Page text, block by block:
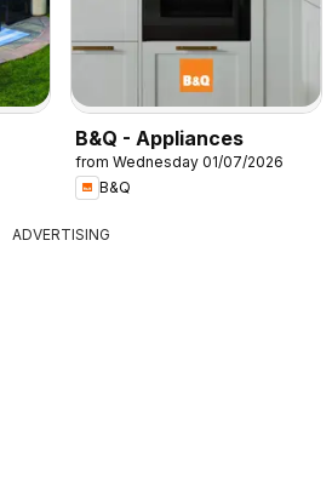
B&Q - Appliances
from Wednesday 01/07/2026
B&Q
ADVERTISING